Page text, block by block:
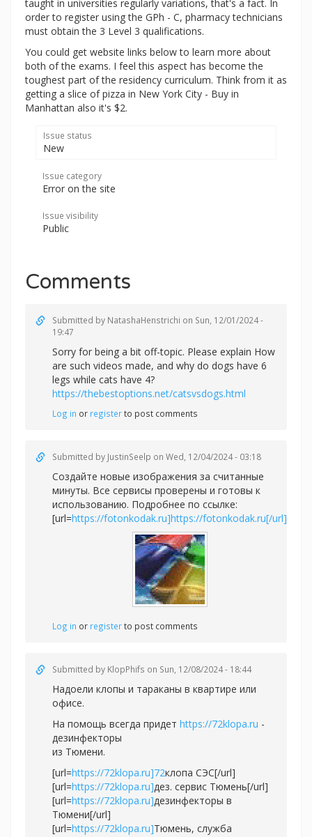
taught in universities regularly variations, that's a fact. In
order to register using the GPh - C, pharmacy technicians
must obtain the 3 Level 3 qualifications.
You could get website links below to learn more about
both of the exams. I feel this aspect has become the
toughest part of the residency curriculum. Think from it as
getting a slice of pizza in New York City - Buy in
Manhattan also it's $2.
Issue status
New
Issue category
Error on the site
Issue visibility
Public
Comments
Submitted by NatashaHenstrichi on Sun, 12/01/2024 -
19:47
Sorry for being a bit off-topic. Please explain How
are such videos made, and why do dogs have 6
legs while cats have 4?
https://thebestoptions.net/catsvsdogs.html
Log in or registerto post comments
Submitted by JustinSeelp on Wed, 12/04/2024 - 03:18
Создайте новые изображения за считанные
минуты. Все сервисы проверены и готовы к
использованию. Подробнее по ссылке:
[url=https://fotonkodak.ru]https://fotonkodak.ru[/url]
Log in or registerto post comments
Submitted by KlopPhifs on Sun, 12/08/2024 - 18:44
Надоели клопы и тараканы в квартире или
офисе.
На помощь всегда придет https://72klopa.ru -
дезинфекторы
из Тюмени.
[url=https://72klopa.ru]72клопа СЭС[/url]
[url=https://72klopa.ru]дез. сервис Тюмень[/url]
[url=https://72klopa.ru]дезинфекторы в
Тюмени[/url]
[url=https://72klopa.ru]Тюмень, служба